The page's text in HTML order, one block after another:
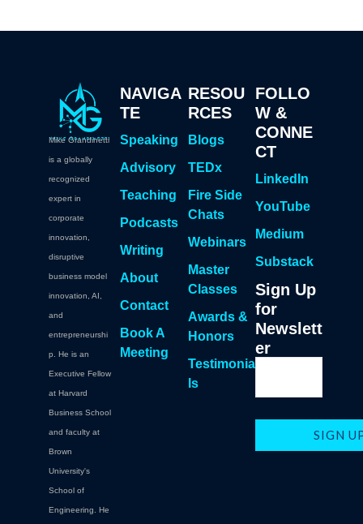
Mike Grandinetti
is a globally
recognized
expert in
corporate
innovation,
disruptive
business model
innovation, AI,
and
entrepreneurshi
p. He is an
Executive Fellow
at Harvard
Business School
and faculty at
Brown
University's
School of
Engineering. He
NAVIGA
TE
Speaking
Advisory
Teaching
Podcasts
Writing
About
Contact
Book A
Meeting
RESOU
RCES
Blogs
TEDx
Fire Side
Chats
Webinars
Master
Classes
Awards &
Honors
Testimonia
ls
FOLLO
W &
CONNE
CT
LinkedIn
YouTube
Medium
Substack
Sign Up
for
Newslett
er